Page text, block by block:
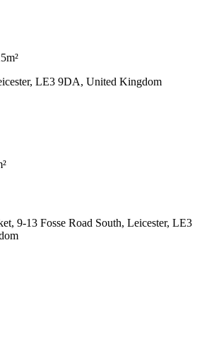
LE3 9DA, United Kingdom
9-13 Fosse Road South, Leicester, LE3